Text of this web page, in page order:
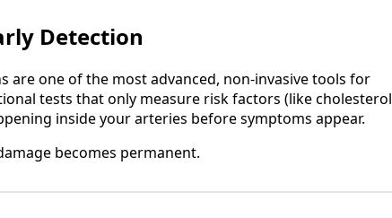
Detection
are one of the most advanced, non-invasive tools for
tests that only measure risk factors (like cholesterol
inside your arteries before symptoms appear.
becomes permanent.